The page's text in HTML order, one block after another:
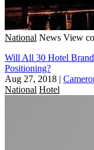
National News View
Will All 30 Hotel
Positioning?
Aug 27, 2018 |
National Hotel